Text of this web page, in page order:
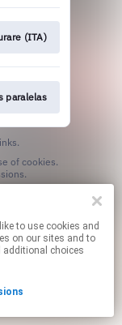
(ITA)
paralelas
on our sites and to
additional choices